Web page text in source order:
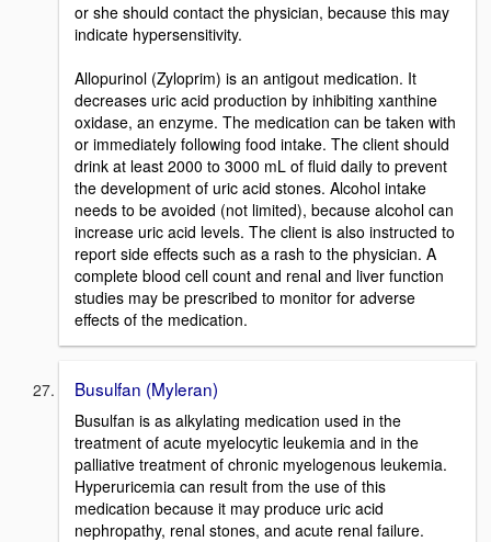
or she should contact the physician, because this may
indicate hypersensitivity.
Allopurinol (Zyloprim) is an antigout medication. It
decreases uric acid production by inhibiting xanthine
oxidase, an enzyme. The medication can be taken with
or immediately following food intake. The client should
drink at least 2000 to 3000 mL of fluid daily to prevent
the development of uric acid stones. Alcohol intake
needs to be avoided (not limited), because alcohol can
increase uric acid levels. The client is also instructed to
report side effects such as a rash to the physician. A
complete blood cell count and renal and liver function
studies may be prescribed to monitor for adverse
effects of the medication.
Busulfan (Myleran)
Busulfan is as alkylating medication used in the
treatment of acute myelocytic leukemia and in the
palliative treatment of chronic myelogenous leukemia.
Hyperuricemia can result from the use of this
medication because it may produce uric acid
nephropathy, renal stones, and acute renal failure.